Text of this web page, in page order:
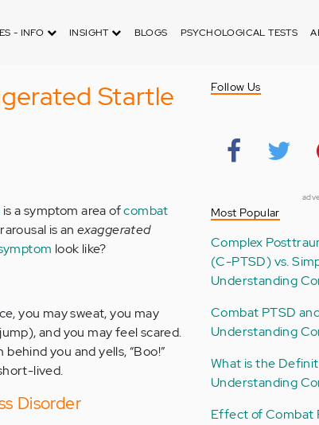
- INFO INSIGHT BLOGS PSYCHOLOGICAL TESTS
Startle
is a symptom area ofcombat
is anexaggerated
look like?
you may sweat, you may
and you may feel scared.
you and yells, “Boo!”
lived.
Disorder
Follow Us
Most Popular
Complex
(C-PTSD) vs.
Understanding
Combat PTSD
Understanding
What is the
Understanding
Effect of Combat